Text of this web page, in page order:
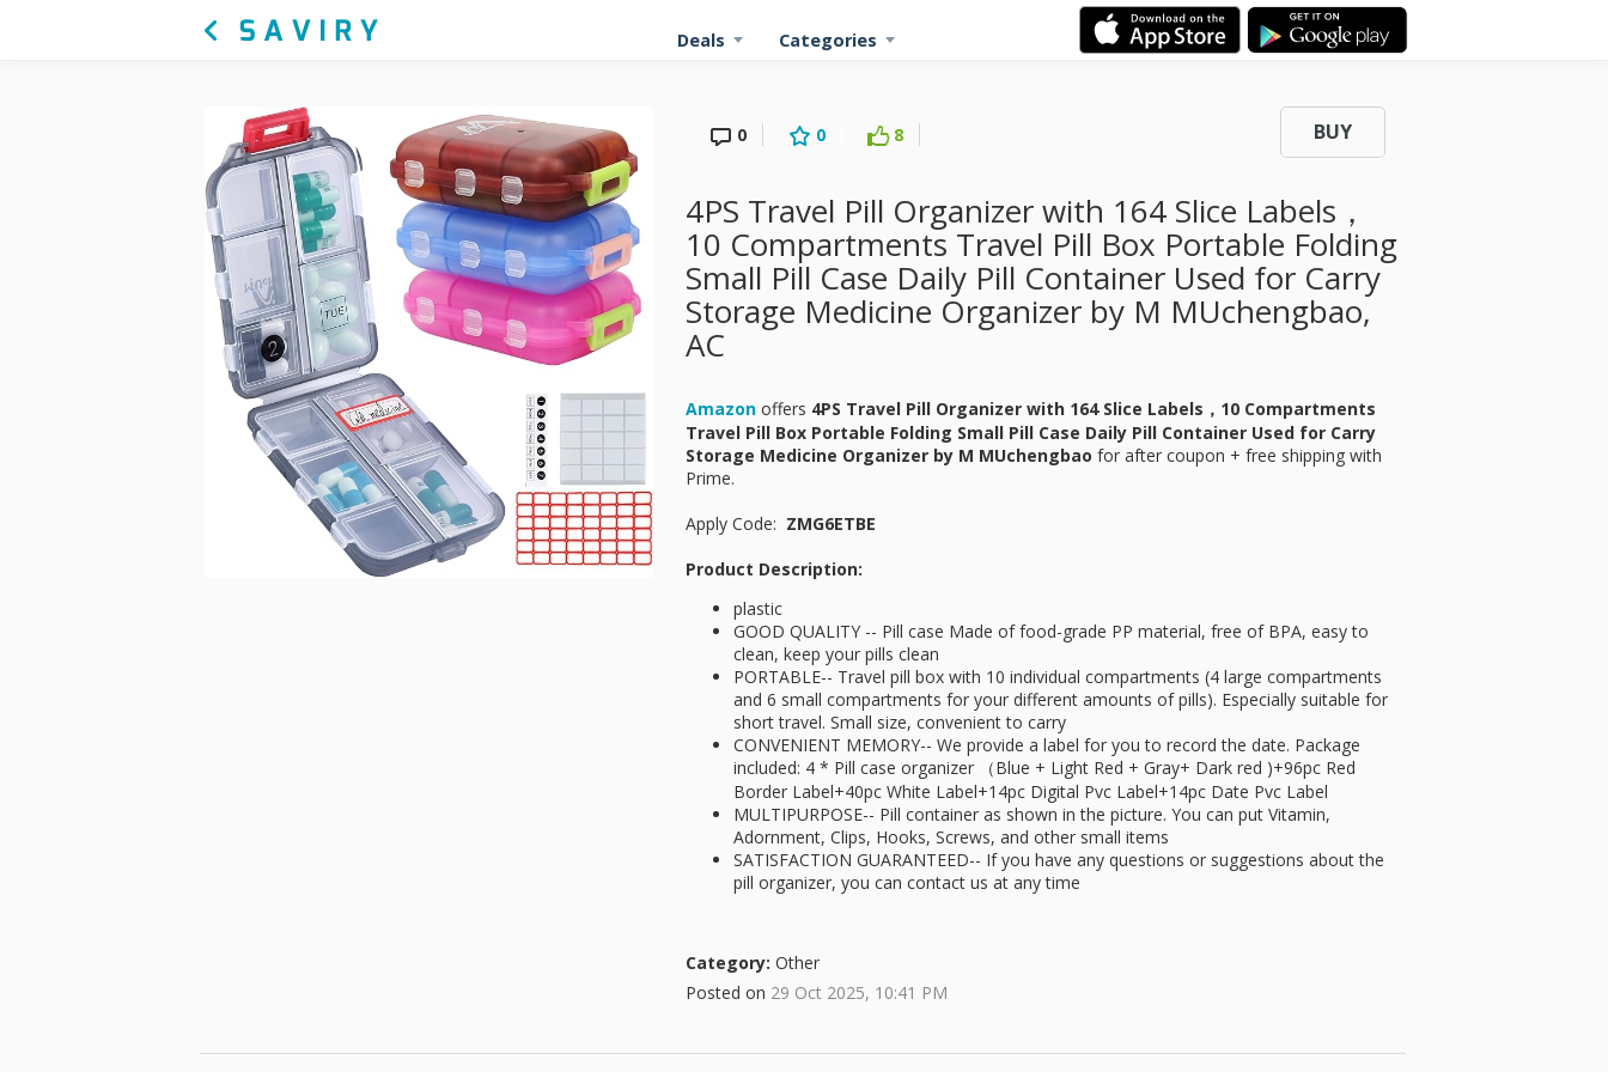
Deals Categories
0 0 8 BUY
4PS Travel Pill Organizer with 164 Slice Labels，
10 Compartments Travel Pill Box Portable Folding
Small Pill Case Daily Pill Container Used for Carry
Storage Medicine Organizer by M MUchengbao,
AC
Amazon offers 4PS Travel Pill Organizer with 164 Slice Labels，10 Compartments
Travel Pill Box Portable Folding Small Pill Case Daily Pill Container Used for Carry
Storage Medicine Organizer by M MUchengbao for after coupon + free shipping with
Prime.
Apply Code: ZMG6ETBE
Product Description:
plastic
GOOD QUALITY -- Pill case Made of food-grade PP material, free of BPA, easy to
clean, keep your pills clean
PORTABLE-- Travel pill box with 10 individual compartments (4 large compartments
and 6 small compartments for your different amounts of pills). Especially suitable for
short travel. Small size, convenient to carry
CONVENIENT MEMORY-- We provide a label for you to record the date. Package
included: 4 * Pill case organizer （Blue + Light Red + Gray+ Dark red )+96pc Red
Border Label+40pc White Label+14pc Digital Pvc Label+14pc Date Pvc Label
MULTIPURPOSE-- Pill container as shown in the picture. You can put Vitamin,
Adornment, Clips, Hooks, Screws, and other small items
SATISFACTION GUARANTEED-- If you have any questions or suggestions about the
pill organizer, you can contact us at any time
Category: Other
Posted on 29 Oct 2025, 10:41 PM